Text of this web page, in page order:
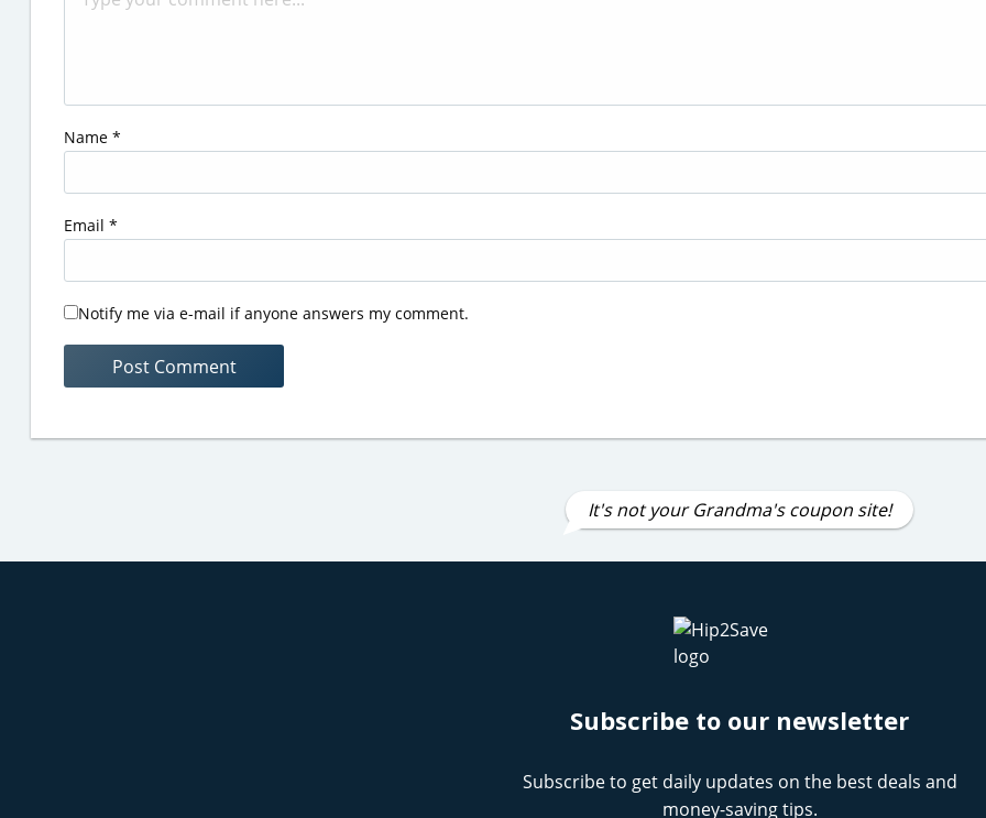
Name *
Email *
Notify me via e-mail if anyone answers my comment.
It's not your Grandma's coupon site!
Subscribe to our newsletter
Subscribe to get daily updates on the best deals and
money-saving tips.